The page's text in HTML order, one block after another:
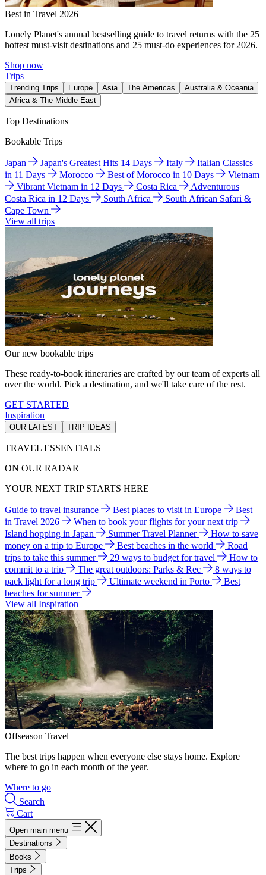
Best in Travel 2026
Lonely Planet's annual bestselling guide to travel returns with the 25
hottest must-visit destinations and 25 must-do experiences for 2026.
Shop now
Trips
Trending Trips Europe Asia The Americas
Australia & Oceania
Africa & The Middle East
Top Destinations
Bookable Trips
Japan Japan's Greatest Hits 14 Days Italy
Italian Classics
in 11 Days
Morocco Best of Morocco in 10 Days
Vietnam
Vibrant Vietnam in 12 Days
Costa Rica
Adventurous
Costa Rica in 12 Days
South Africa
South African Safari &
Cape Town
View all trips
Our new bookable trips
These ready-to-book itineraries are crafted by our team of experts all
over the world. Pick a destination, and we'll take care of the rest.
GET STARTED
Inspiration
OUR LATEST TRIP IDEAS
TRAVEL ESSENTIALS
ON OUR RADAR
YOUR NEXT TRIP STARTS HERE
Guide to travel insurance Best places to visit in Europe
Best
in Travel 2026
When to book your flights for your next trip
Island hopping in Japan
Summer Travel Planner
How to save
money on a trip to Europe
Best beaches in the world
Road
trips to take this summer
29 ways to budget for travel
How to
commit to a trip
The great outdoors: Parks & Rec
8 ways to
pack light for a long trip
Ultimate weekend in Porto
Best
beaches for summer
View all Inspiration
Offseason Travel
The best trips happen when everyone else stays home. Explore
where to go in each month of the year.
Where to go
Search
Cart
Open main menu
Destinations
Books
Trips